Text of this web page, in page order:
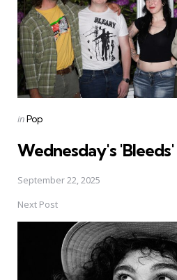
Posted
inPop
Wednesday's
September 22, 2025
Next Post